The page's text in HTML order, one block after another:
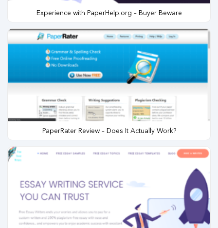
Experience with PaperHelp.org – Buyer Beware
PaperRater Review – Does It Actually Work?